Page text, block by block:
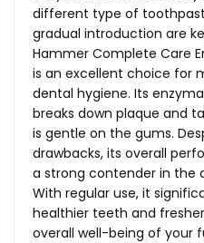
different type of
gradual introduction are
Hammer Complete Care
is an excellent choice for
dental hygiene. Its
breaks down plaque and
is gentle on the gums.
drawbacks, its overall
a strong contender in the
With regular use, it
healthier teeth and
overall well-being of your